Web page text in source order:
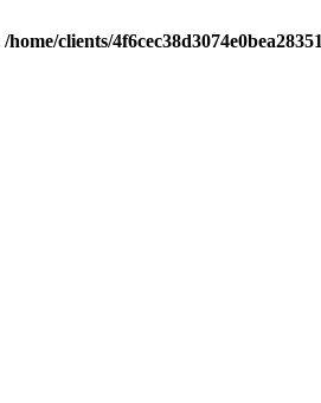
/home/clients/